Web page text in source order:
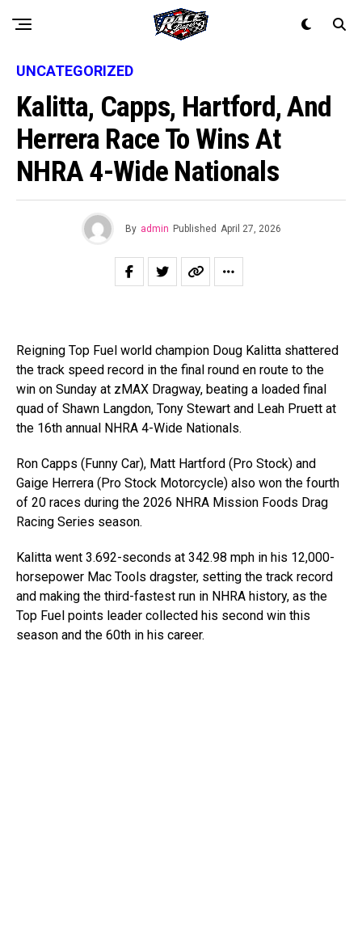
UNCATEGORIZED
Kalitta, Capps, Hartford, And
Herrera Race To Wins At
NHRA 4-Wide Nationals
By admin Published April 27, 2026
Reigning Top Fuel world champion Doug Kalitta shattered
the track speed record in the final round en route to the
win on Sunday at zMAX Dragway, beating a loaded final
quad of Shawn Langdon, Tony Stewart and Leah Pruett at
the 16th annual NHRA 4-Wide Nationals.
Ron Capps (Funny Car), Matt Hartford (Pro Stock) and
Gaige Herrera (Pro Stock Motorcycle) also won the fourth
of 20 races during the 2026 NHRA Mission Foods Drag
Racing Series season.
Kalitta went 3.692-seconds at 342.98 mph in his 12,000-
horsepower Mac Tools dragster, setting the track record
and making the third-fastest run in NHRA history, as the
Top Fuel points leader collected his second win this
season and the 60th in his career.